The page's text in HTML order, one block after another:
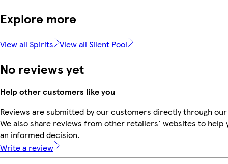
Explore more
View all Spirits View all Silent Pool
No reviews yet
Help other customers like you
Reviews are submitted by our customers directly through
We also share reviews from other retailers' websites to help
an informed decision.
Write a review